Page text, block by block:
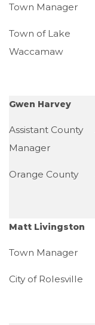
Town Manager
Town of Lake
Waccamaw
Gwen Harvey
Assistant County
Manager
Orange County
Matt Livingston
Town Manager
City of Rolesville